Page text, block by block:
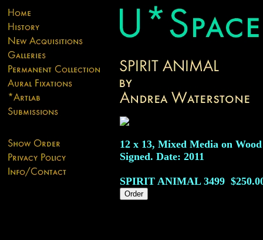
12 x 13, Mixed Media on
Signed. Date: 2011
SPIRIT ANIMAL3499